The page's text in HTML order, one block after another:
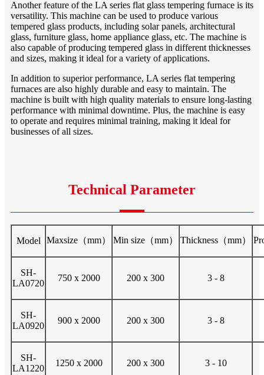
Another feature of the LA series flat glass tempering furnace is its
versatility. This machine can be used to produce various
tempered glass products, including solar panels, architectural
glass, furniture glass, home appliance glass, etc. The machine is
also capable of producing tempered glass in different thicknesses
and sizes, making it ideal for a variety of applications.
In addition to superior performance, LA series flat tempering
furnaces are also highly durable and easy to maintain. The
machine is built with high quality materials to ensure long-lasting
performance with minimal downtime. Plus, the machine is easy
to operate and requires minimal training, making it ideal for
businesses of all sizes.
Technical Parameter
Model Maxsize（mm） Min size（mm） Thickness（mm）
SH-
LA0720
750 x 2000 200 x 300 3 - 8
SH-
LA0920
900 x 2000 200 x 300 3 - 8
SH-
LA1220
1250 x 2000 200 x 300 3 - 10